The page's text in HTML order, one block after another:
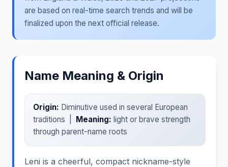
are based on real-time search trends and will be
finalized upon the next official release.
Name Meaning & Origin
Origin: Diminutive used in several European
traditions |
Meaning: light or brave strength
through parent-name roots
Leni is a cheerful, compact nickname-style